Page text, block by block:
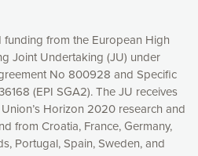
funding from the European High
Joint Undertaking (JU) under
No 800928 and Specific
(EPI SGA2). The JU receives
Horizon 2020 research and
from Croatia, France, Germany,
Portugal, Spain, Sweden, and